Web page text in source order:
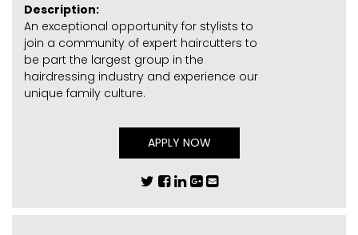
Description:
An exceptional opportunity for stylists to
join a community of expert haircutters to
be part the largest group in the
hairdressing industry and experience our
unique family culture.
APPLY NOW